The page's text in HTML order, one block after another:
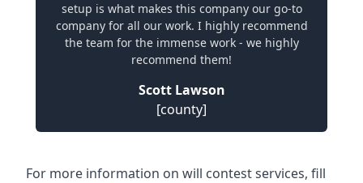
setup is what makes this company our go-to
company for all our work. I highly recommend
the team for the immense work - we highly
recommend them!
Scott Lawson
[county]
For more information on will contest services, fill